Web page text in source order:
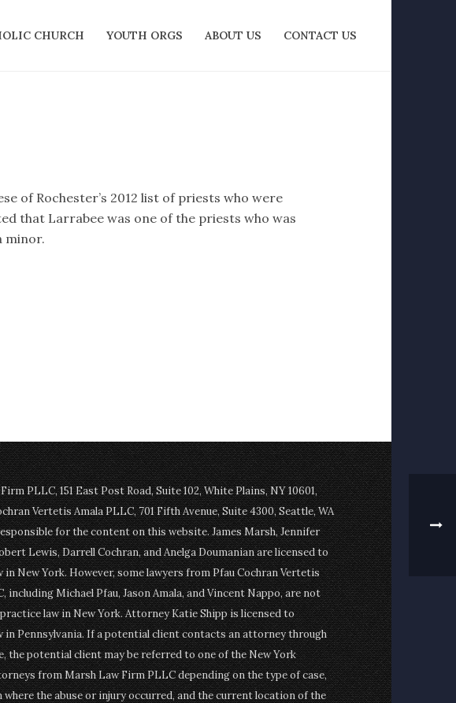
CHURCH YOUTH ORGS ABOUT US CONTACT US
of Rochester’s 2012 list of priests who were
that Larrabee was one of the priests who was
minor.
PLLC, 151 East Post Road, Suite 102, White Plains, NY 10601,
Vertetis Amala PLLC, 701 Fifth Avenue, Suite 4300, Seattle, WA
for the content on this website. James Marsh, Jennifer
Lewis, Darrell Cochran, and Anelga Doumanian are licensed to
in New York. However, some lawyers from Pfau Cochran Vertetis
including Michael Pfau, Jason Amala, and Vincent Nappo, are not
law in New York. Attorney Katie Shipp is licensed to
in Pennsylvania. If a potential client contacts an attorney through
the potential client may be referred to one of the New York
from Marsh Law Firm PLLC depending on the type of case,
the abuse or injury occurred, and the current location of the